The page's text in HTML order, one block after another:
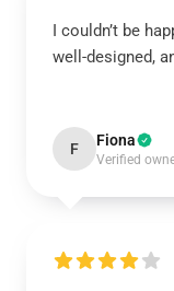
I couldn’t be
well-designed,
F Fiona
Verified